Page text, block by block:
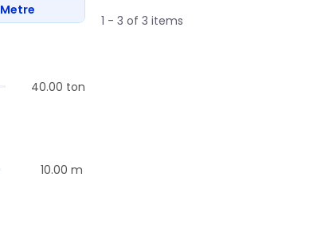
Metre
40.00 ton
10.00 m
1 - 3 of 3 items